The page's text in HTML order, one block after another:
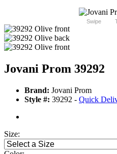
Swipe
Jovani Prom 39292
Brand: Jovani Prom
Style #: 39292 - Quick
Size: